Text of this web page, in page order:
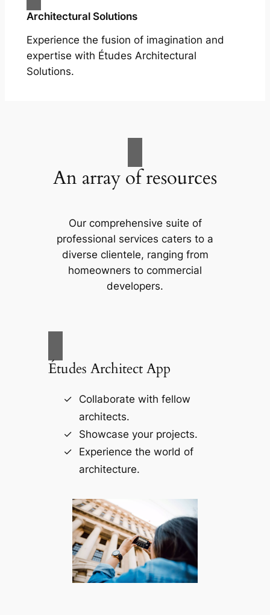
Architectural Solutions
Experience the fusion of imagination and
expertise with Études Architectural
Solutions.
An array of resources
Our comprehensive suite of
professional services caters to a
diverse clientele, ranging from
homeowners to commercial
developers.
Études Architect App
Collaborate with fellow
architects.
Showcase your projects.
Experience the world of
architecture.